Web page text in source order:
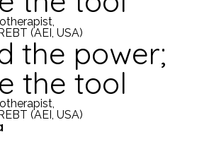
(AEI, USA)
the power;
the tool
(AEI, USA)